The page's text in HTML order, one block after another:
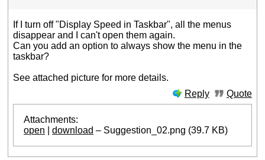
If I turn off "Display Speed in Taskbar", all the menus
disappear and I can't open them again.
Can you add an option to always show the menu in the
taskbar?
See attached picture for more details.
Reply
Quote
Attachments:
open |download – Suggestion_02.png (39.7 KB)